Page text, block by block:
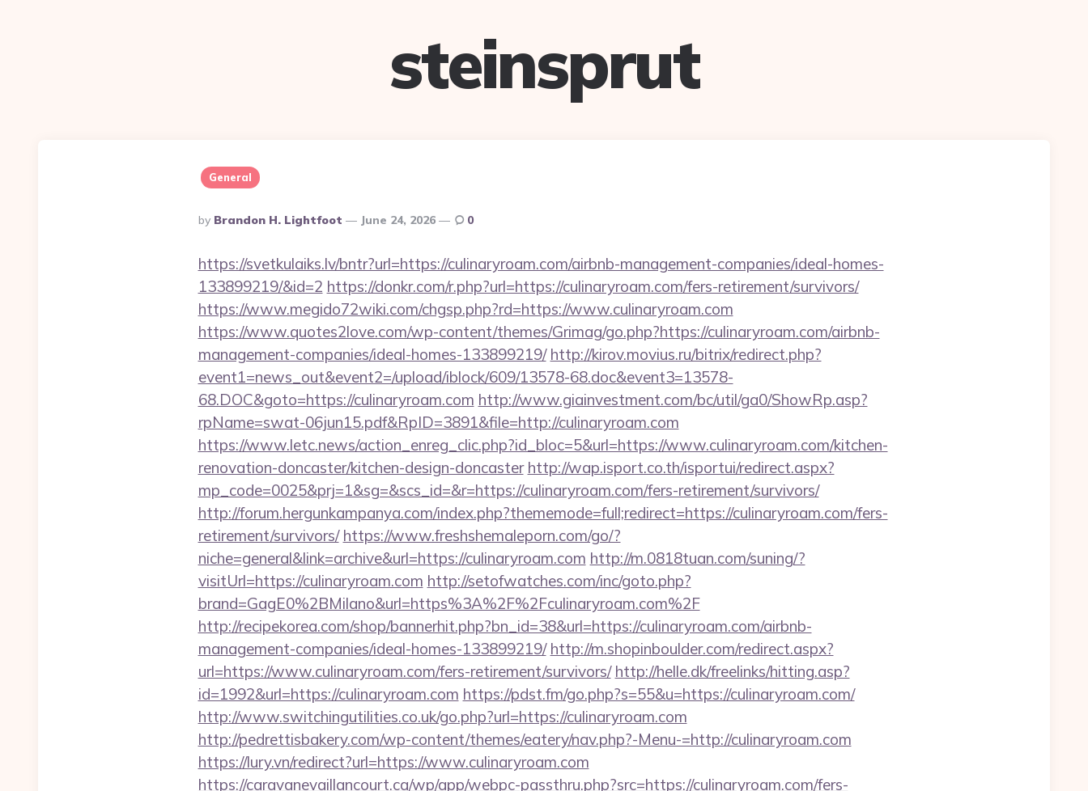
steinsprut
General
Posted
By
By Brandon H. Lightfoot June 24, 2026 0
https://svetkulaiks.lv/bntr?url=https://culinaryroam.com/airbnb-management-companies/ideal-homes-
133899219/&id=2 https://donkr.com/r.php?url=https://culinaryroam.com/fers-retirement/survivors/
https://www.megido72wiki.com/chgsp.php?rd=https://www.culinaryroam.com
https://www.quotes2love.com/wp-content/themes/Grimag/go.php?https://culinaryroam.com/airbnb-
management-companies/ideal-homes-133899219/ http://kirov.movius.ru/bitrix/redirect.php?
event1=news_out&event2=/upload/iblock/609/13578-68.doc&event3=13578-
68.DOC&goto=https://culinaryroam.com http://www.giainvestment.com/bc/util/ga0/ShowRp.asp?
rpName=swat-06jun15.pdf&RpID=3891&file=http://culinaryroam.com
https://www.letc.news/action_enreg_clic.php?id_bloc=5&url=https://www.culinaryroam.com/kitchen-
renovation-doncaster/kitchen-design-doncaster http://wap.isport.co.th/isportui/redirect.aspx?
mp_code=0025&prj=1&sg=&scs_id=&r=https://culinaryroam.com/fers-retirement/survivors/
http://forum.hergunkampanya.com/index.php?thememode=full;redirect=https://culinaryroam.com/fers-
retirement/survivors/ https://www.freshshemaleporn.com/go/?
niche=general&link=archive&url=https://culinaryroam.com http://m.0818tuan.com/suning/?
visitUrl=https://culinaryroam.com http://setofwatches.com/inc/goto.php?
brand=GagE0%2BMilano&url=https%3A%2F%2Fculinaryroam.com%2F
http://recipekorea.com/shop/bannerhit.php?bn_id=38&url=https://culinaryroam.com/airbnb-
management-companies/ideal-homes-133899219/ http://m.shopinboulder.com/redirect.aspx?
url=https://www.culinaryroam.com/fers-retirement/survivors/ http://helle.dk/freelinks/hitting.asp?
id=1992&url=https://culinaryroam.com https://pdst.fm/go.php?s=55&u=https://culinaryroam.com/
http://www.switchingutilities.co.uk/go.php?url=https://culinaryroam.com
http://pedrettisbakery.com/wp-content/themes/eatery/nav.php?-Menu-=http://culinaryroam.com
https://lury.vn/redirect?url=https://www.culinaryroam.com
https://caravanevaillancourt.ca/wp/app/webpc-passthru.php?src=https://culinaryroam.com/fers-